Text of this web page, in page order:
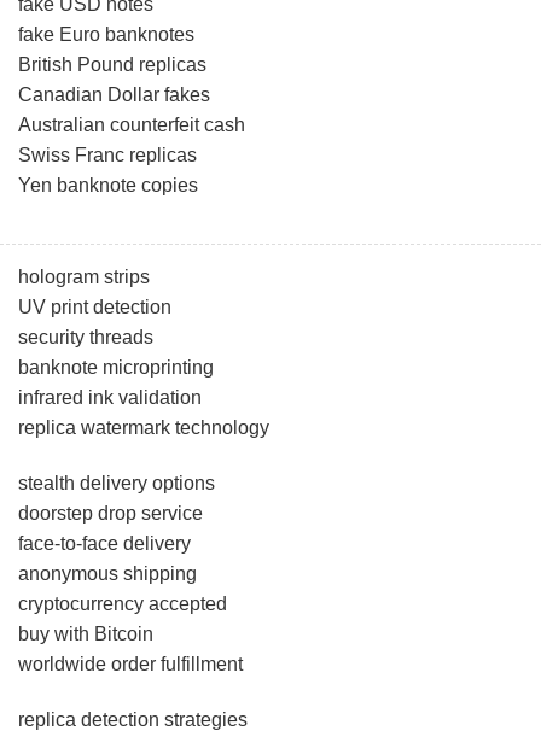
fake USD notes
fake Euro banknotes
British Pound replicas
Canadian Dollar fakes
Australian counterfeit cash
Swiss Franc replicas
Yen banknote copies
hologram strips
UV print detection
security threads
banknote microprinting
infrared ink validation
replica watermark technology
stealth delivery options
doorstep drop service
face-to-face delivery
anonymous shipping
cryptocurrency accepted
buy with Bitcoin
worldwide order fulfillment
replica detection strategies